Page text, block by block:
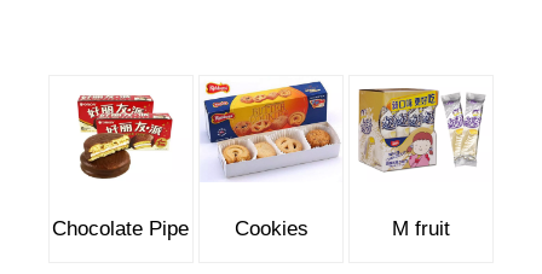
Chocolate Pipe Cookies M fruit